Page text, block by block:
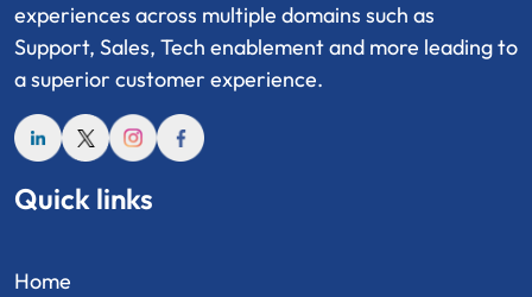
experiences across multiple domains such as
Support, Sales, Tech enablement and more leading to
a superior customer experience.
Quick links
Home